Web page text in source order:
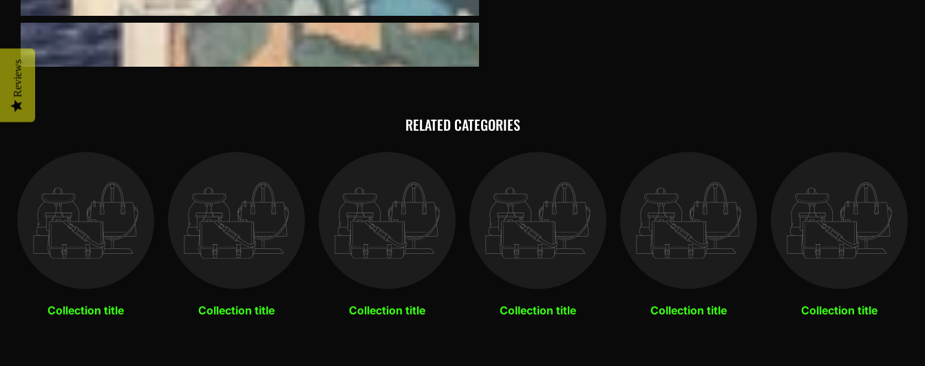
RELATED CATEGORIES
Collection title Collection title Collection title Collection title Collection title Collection title
Reviews